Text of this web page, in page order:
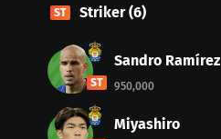
ST Striker(6)
ST
Sandro Ramírez
950,000
Miyashiro